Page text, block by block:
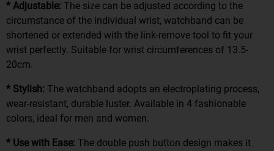
* Adjustable: The size can be adjusted according to the
circumstance of the individual wrist, watchband can be
shortened or extended with the link-remove tool to fit your
wrist perfectly. Suitable for wrist circumferences of 13.5-
20cm.
* Stylish: The watchband adopts an electroplating process,
wear-resistant, durable luster. Available in 4 fashionable
colors, ideal for men and women.
* Use with Ease: The double push button design makes it